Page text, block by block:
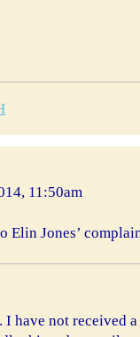
11:50am
Elin Jones’
have not received